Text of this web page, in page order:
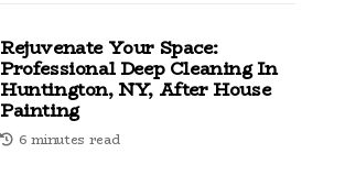
Rejuvenate Your Space:
Professional Deep Cleaning In
Huntington, NY, After House
Painting
6 minutes read